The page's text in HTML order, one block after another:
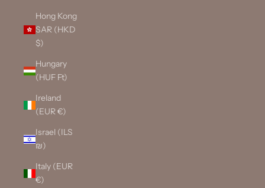
Hong Kong
SAR (HKD
$)
Hungary
(HUF Ft)
Ireland
(EUR €)
Israel (ILS
₪)
Italy (EUR
€)